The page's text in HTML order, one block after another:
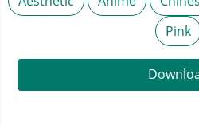
Pink